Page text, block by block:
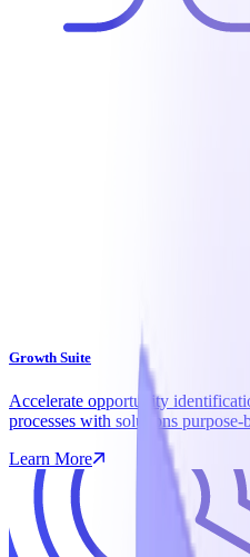
Growth Suite
Accelerate opportunity
processes with solutions
Learn More